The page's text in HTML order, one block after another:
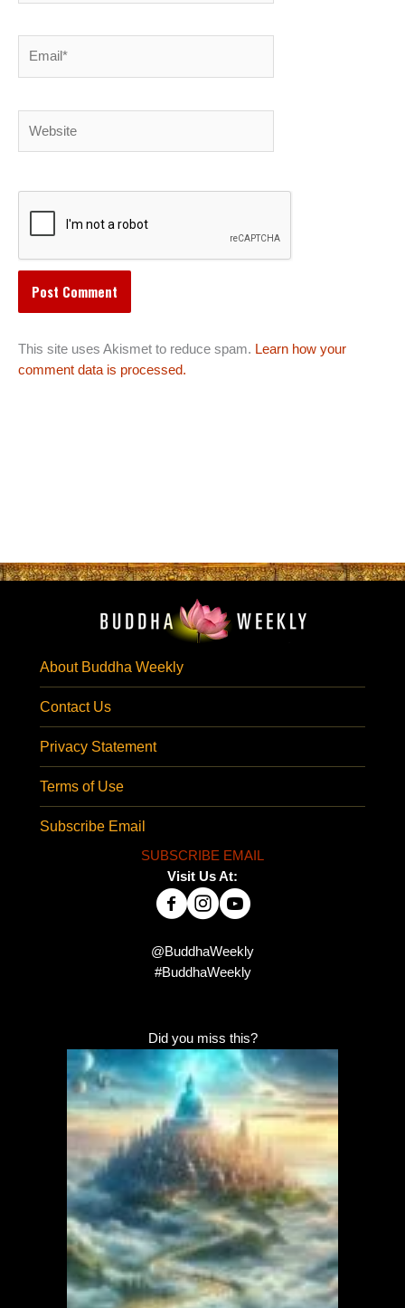
This site uses Akismet to reduce spam. Learn how your
comment data is processed.
About Buddha Weekly
Contact Us
Privacy Statement
Terms of Use
Subscribe Email
SUBSCRIBE EMAIL
Visit Us At:
@BuddhaWeekly
#BuddhaWeekly
Did you miss this?